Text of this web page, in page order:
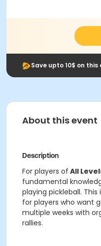
Save upto 10$ on this
About this event
Description
For players of All
fundamental
playing pickleball.
for players who want
multiple weeks with
rallies.